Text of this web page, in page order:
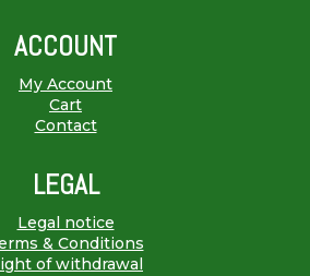
ACCOUNT
My Account
Cart
Contact
LEGAL
Legal notice
& Conditions
of withdrawal